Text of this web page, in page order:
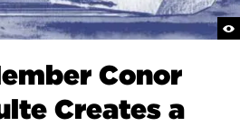
Conor
Creates a